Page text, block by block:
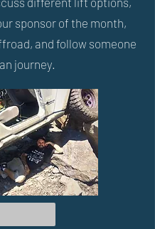
sponsor of the month,
and follow someone
journey.